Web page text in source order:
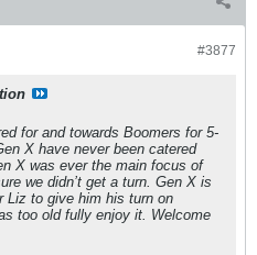
#3877
for and towards Boomers for 5-
X have never been catered
X was ever the main focus of
we didn’t get a turn. Gen X is
Liz to give him his turn on
too old fully enjoy it. Welcome